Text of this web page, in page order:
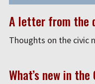
A letter from the
Thoughts on the civic
What’s new in the